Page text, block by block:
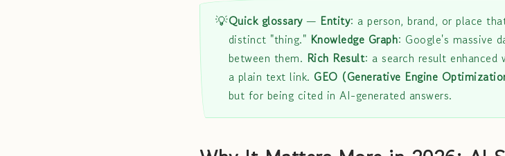
💡Quick glossary— Entity: a person, brand, or place
distinct "thing." Knowledge Graph: Google's massive
between them. Rich Result: a search result enhanced
a plain text link. GEO (Generative Engine
but for being cited in AI-generated answers.